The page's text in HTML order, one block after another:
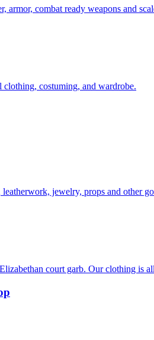
armor, combat ready weapons and
costuming, and wardrobe.
jewelry, props and other
court garb. Our clothing is